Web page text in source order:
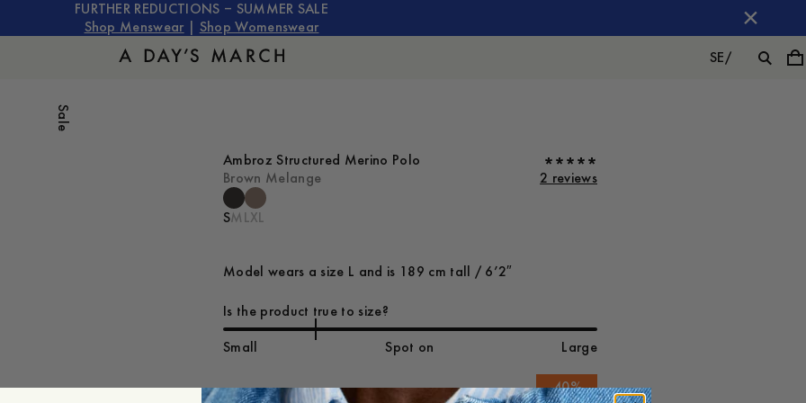
FURTHER REDUCTIONS – SUMMER SALE
Shop Menswear
Shop Womenswear
SE/
Sale
Ambroz Structured Merino Polo
Brown Melange
2 reviews
SM LXL
Model wears a size L and is 189 cm tall / 6’2″
Is the product true to size?
Small Spot on Large
-40%